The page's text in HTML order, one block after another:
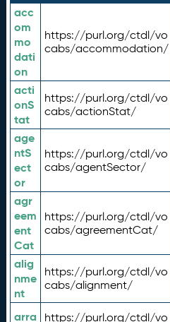
acc
om
mo
dati
on
https://purl.org/ctdl/vo
cabs/accommodation/
acti
onS
tat
https://purl.org/ctdl/vo
cabs/actionStat/
age
ntS
ect
or
https://purl.org/ctdl/vo
cabs/agentSector/
agr
eem
ent
Cat
https://purl.org/ctdl/vo
cabs/agreementCat/
alig
nme
nt
https://purl.org/ctdl/vo
cabs/alignment/
arra
https://purl.org/ctdl/vo